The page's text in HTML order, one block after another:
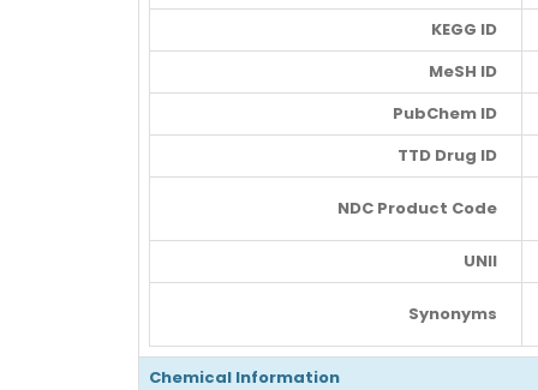
KEGG ID
MeSH ID
PubChem ID
TTD Drug ID
NDC Product Code
UNII
Synonyms
Chemical Information